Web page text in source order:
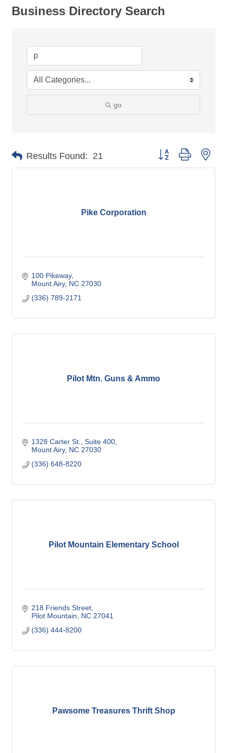
Business Directory Search
go
Results Found: 21 Button group with
Pike Corporation
100 Pikeway
Mount Airy NC 27030
(336) 789-2171
Pilot Mtn. Guns & Ammo
1328 Carter St.
Suite 400
Mount Airy NC 27030
(336) 648-8220
Pilot Mountain Elementary School
218 Friends Street
Pilot Mountain
NC 27041
(336) 444-8200
Pawsome Treasures Thrift Shop